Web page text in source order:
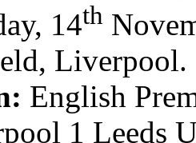
14th
, Liverpool.
English
1 Leeds